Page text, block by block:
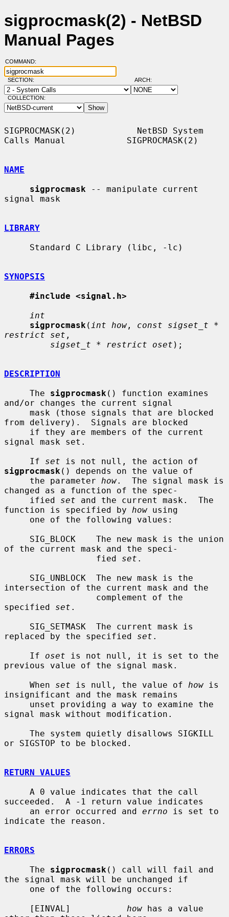
sigprocmask(2) - NetBSD
Manual Pages
COMMAND:
SECTION: ARCH:
COLLECTION:
SIGPROCMASK(2)            NetBSD System
Calls Manual            SIGPROCMASK(2)
NAME
sigprocmask -- manipulate current
signal mask
LIBRARY
SYNOPSIS
#include <signal.h>
int
sigprocmask ( int how , const sigset_t *
restrict set ,
sigset_t * restrict oset );
DESCRIPTION
     The
sigprocmask () function examines
and/or changes the current signal
from delivery).  Signals are blocked
signal mask set.
     If
set
sigprocmask () depends on the value of
     the parameter
how.  The signal mask is
changed as a function of the spec-
     ified
set and the current mask.  The
function is specified by how using
of the current mask and the speci-
                  fied
set .
intersection of the current mask and the
specified set .
replaced by the specified set .
     If
oset is not null, it is set to the
previous value of the signal mask.
     When
set is null, the value of how is
insignificant and the mask remains
signal mask without modification.
or SIGSTOP to be blocked.
RETURN VALUES
succeeded.  A -1 return value indicates
     an error occurred and
errno is set to
indicate the reason.
ERRORS
     The
sigprocmask () call will fail and
the signal mask will be unchanged if
     [EINVAL]
how has a value